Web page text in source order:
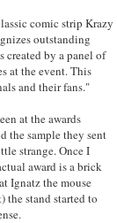
comic strip Krazy
outstanding
created by a panel of
at the event. This
and their fans."
at the awards
the sample they sent
strange. Once I
award is a brick
Ignatz the mouse
the stand started to